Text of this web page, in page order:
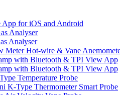
for iOS and Android
Analyser
Analyser
Meter Hot-wire & Vane
with Bluetooth & TPI View App
with Bluetooth & TPI View App
Temperature Probe
K-Type Thermometer Smart Probe